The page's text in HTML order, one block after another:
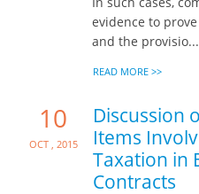
evidence to
and the provisio...
READ MORE >>
10
Oct , 2015
Discussion
Items
Taxation in
Contracts